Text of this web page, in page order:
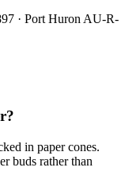
· Port Huron AU-R-
in paper cones.
buds rather than